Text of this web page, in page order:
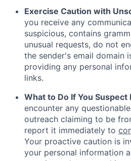
Exercise Caution with
you receive any
suspicious, contains
unusual requests, do not
the sender's email domain
providing any personal
links.
What to Do If You Suspect
encounter any
outreach claiming to be
report it immediately to
Your proactive caution is
your personal information